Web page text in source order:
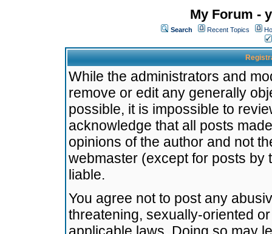
My Forum -
Search Recent Topics
While the administrators and
remove or edit any generally
possible, it is impossible to
acknowledge that all posts
opinions of the author and not
webmaster (except for posts by
liable.
You agree not to post any
threatening, sexually-oriented